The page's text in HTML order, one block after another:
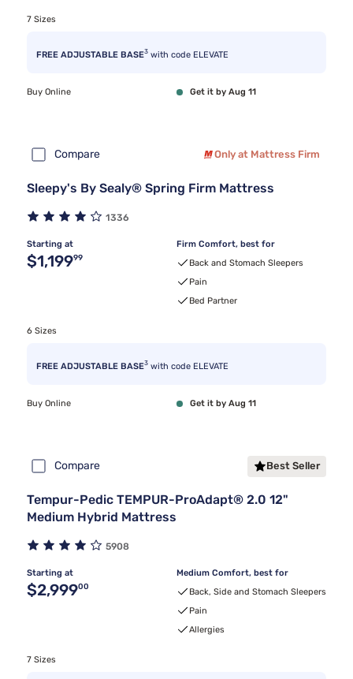
7 Sizes
FREE ADJUSTABLE BASE3 with code ELEVATE
Buy Online Get it by Aug 11
Compare Only at Mattress Firm
Sleepy's By Sealy® Spring Firm Mattress
1336
Starting at
Original price $1,199.99
$1,19999
Firm Comfort, best for
Back and Stomach Sleepers
Pain
Bed Partner
6 Sizes
FREE ADJUSTABLE BASE3 with code ELEVATE
Buy Online Get it by Aug 11
Compare Best Seller
Tempur-Pedic TEMPUR-ProAdapt® 2.0 12"
Medium Hybrid Mattress
5908
Starting at
Original price $2,999.00
$2,99900
Medium Comfort, best for
Back, Side and Stomach Sleepers
Pain
Allergies
7 Sizes